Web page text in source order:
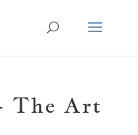
The Art